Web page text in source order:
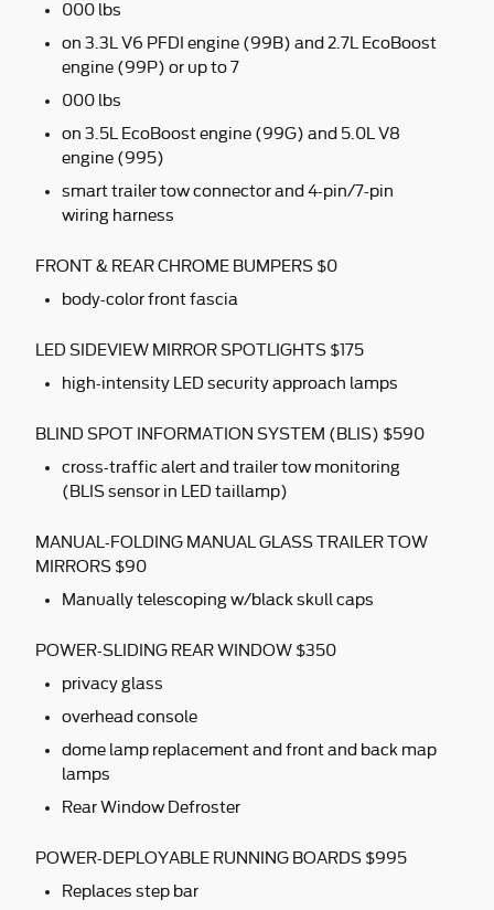
000 lbs
on 3.3L V6 PFDI engine (99B) and 2.7L EcoBoost
engine (99P) or up to 7
000 lbs
on 3.5L EcoBoost engine (99G) and 5.0L V8
engine (995)
smart trailer tow connector and 4-pin/7-pin
wiring harness
FRONT & REAR CHROME BUMPERS $0
body-color front fascia
LED SIDEVIEW MIRROR SPOTLIGHTS $175
high-intensity LED security approach lamps
BLIND SPOT INFORMATION SYSTEM (BLIS) $590
cross-traffic alert and trailer tow monitoring
(BLIS sensor in LED taillamp)
MANUAL-FOLDING MANUAL GLASS TRAILER TOW
MIRRORS $90
Manually telescoping w/black skull caps
POWER-SLIDING REAR WINDOW $350
privacy glass
overhead console
dome lamp replacement and front and back map
lamps
Rear Window Defroster
POWER-DEPLOYABLE RUNNING BOARDS $995
Replaces step bar